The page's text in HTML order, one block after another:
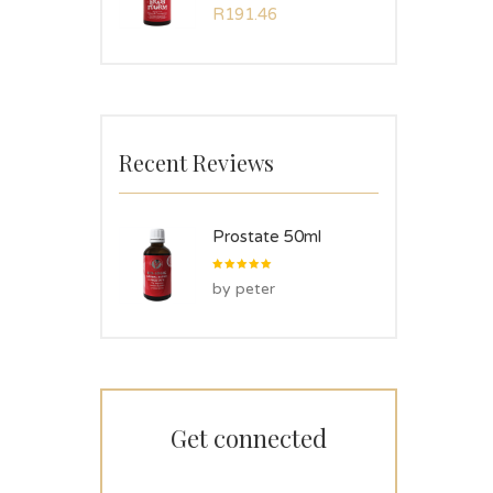
5.00out
of 5
R191.46
Recent Reviews
Prostate 50ml
out of 5
by peter
Get connected